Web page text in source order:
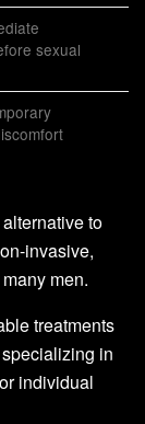
sexual
to
invasive,
men.
treatments
in
individual